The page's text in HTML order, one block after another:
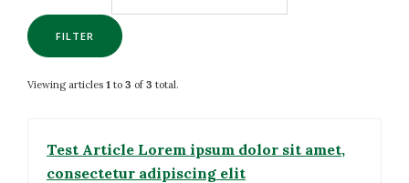
Viewing articles 1 to 3 of 3 total.
Test Article Lorem ipsum dolor sit amet,
consectetur adipiscing elit